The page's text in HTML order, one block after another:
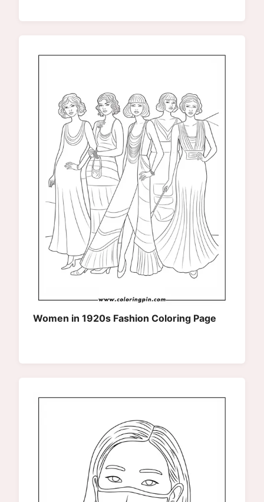
Women in 1920s Fashion Coloring Page